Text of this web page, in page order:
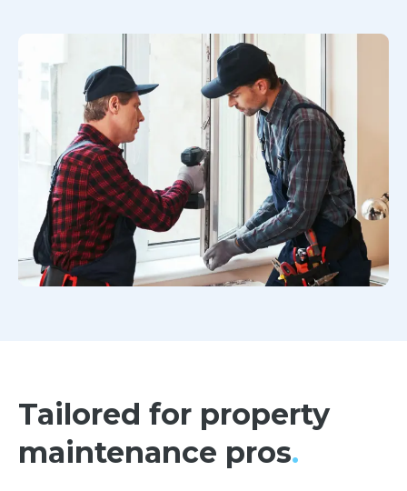
Tailored for property
maintenance pros.